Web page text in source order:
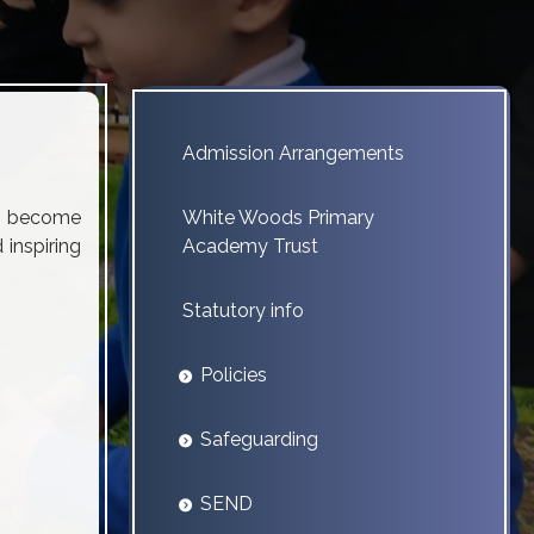
become
inspiring
Admission Arrangements
White Woods Primary
Academy Trust
Statutory info
Policies
Safeguarding
SEND